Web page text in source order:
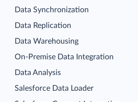
Data Synchronization
Data Replication
Data Warehousing
On-Premise Data Integration
Data Analysis
Salesforce Data Loader